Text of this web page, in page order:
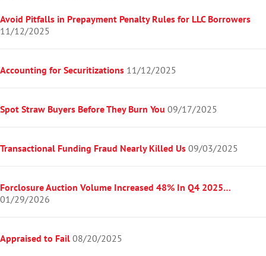
Avoid Pitfalls in Prepayment Penalty Rules for LLC Borrowers
11/12/2025
Accounting for Securitizations 11/12/2025
Spot Straw Buyers Before They Burn You 09/17/2025
Transactional Funding Fraud Nearly Killed Us 09/03/2025
Forclosure Auction Volume Increased 48% In Q4 2025…
01/29/2026
Appraised to Fail 08/20/2025